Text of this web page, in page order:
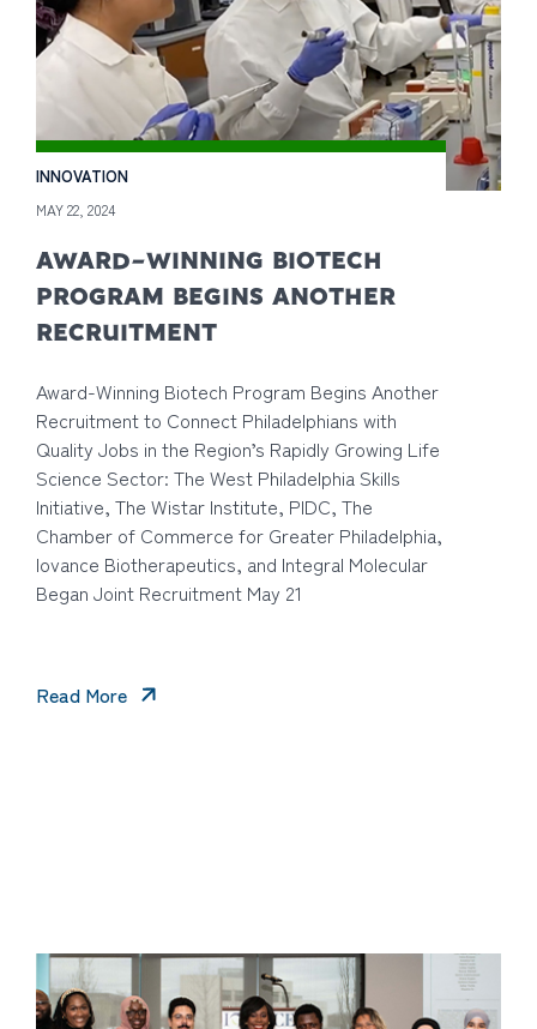
INNOVATION
MAY 22, 2024
AWARD-WINNING BIOTECH
PROGRAM BEGINS ANOTHER
RECRUITMENT
Award-Winning Biotech Program Begins Another
Recruitment to Connect Philadelphians with
Quality Jobs in the Region’s Rapidly Growing Life
Science Sector: The West Philadelphia Skills
Initiative, The Wistar Institute, PIDC, The
Chamber of Commerce for Greater Philadelphia,
Iovance Biotherapeutics, and Integral Molecular
Began Joint Recruitment May 21
Read More